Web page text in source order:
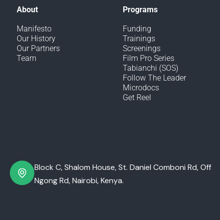
About
Manifesto
Our History
Our Partners
Team
Programs
Funding
Trainings
Screenings
Film Pro Series
Tabianchi (SOS)
Follow The Leader
Microdocs
Get Reel
Block C, Shalom House, St. Daniel Comboni Rd, Off
Ngong Rd, Nairobi, Kenya.